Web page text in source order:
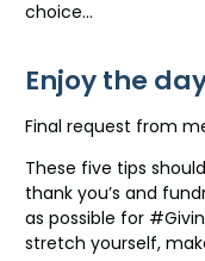
choice…
Enjoy the
Final request from
These five tips
thank you’s and
as possible for
stretch yourself,